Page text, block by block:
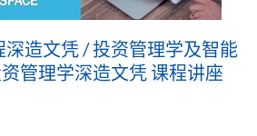
深造文凭 / 投资管理学及智能
管理学深造文凭 课程讲座